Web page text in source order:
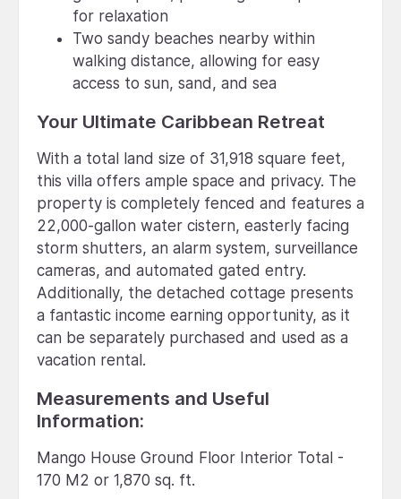
for relaxation
Two sandy beaches nearby within
walking distance, allowing for easy
access to sun, sand, and sea
Your Ultimate Caribbean Retreat
With a total land size of 31,918 square feet,
this villa offers ample space and privacy. The
property is completely fenced and features a
22,000-gallon water cistern, easterly facing
storm shutters, an alarm system, surveillance
cameras, and automated gated entry.
Additionally, the detached cottage presents
a fantastic income earning opportunity, as it
can be separately purchased and used as a
vacation rental.
Measurements and Useful
Information:
Mango House Ground Floor Interior Total -
170 M2 or 1,870 sq. ft.